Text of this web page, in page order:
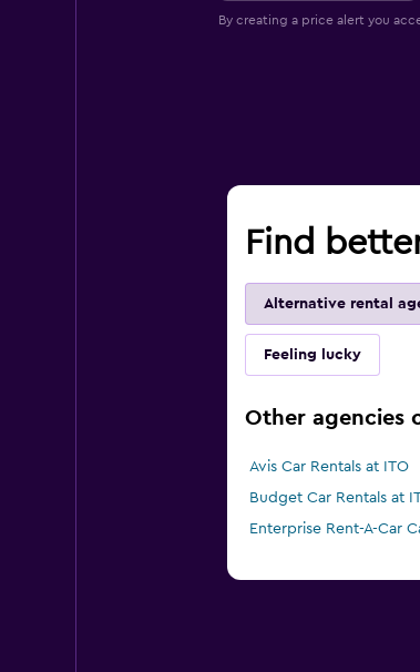
By creating a price alert you
Find
Alternative rental
Feeling lucky
Other agencies
Avis Car Rentals at ITO
Budget Car Rentals at
Enterprise Rent-A-Car